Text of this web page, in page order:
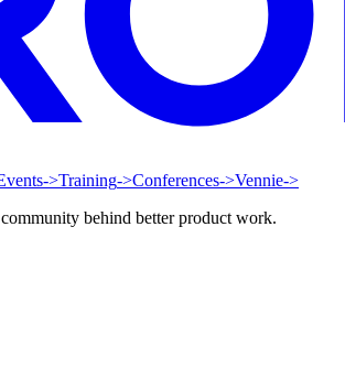
->Training->Conferences->Vennie->
behind better product work.